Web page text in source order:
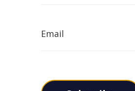
Email